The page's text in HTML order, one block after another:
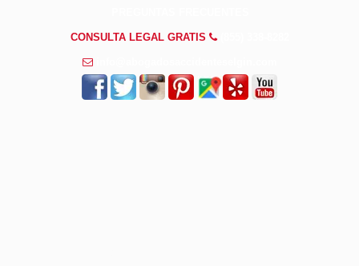
CONSULTA LEGAL GRATIS